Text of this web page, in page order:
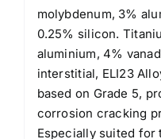
molybdenum, 3%
0.25% silicon.
aluminium, 4%
interstitial, ELI23
based on Grade 5,
corrosion cracking
Especially suited